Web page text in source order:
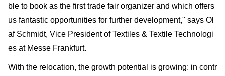
ble to book as the first trade fair organizer and which offers
us fantastic opportunities for further development," says Ol
af Schmidt, Vice President of Textiles & Textile Technologi
es at Messe Frankfurt.
With the relocation, the growth potential is growing: in contr